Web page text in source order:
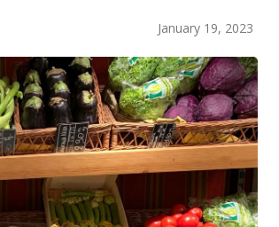
January 19, 2023